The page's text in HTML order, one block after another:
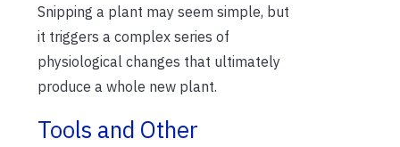
Snipping a plant may seem simple, but
it triggers a complex series of
physiological changes that ultimately
produce a whole new plant.
Tools and Other